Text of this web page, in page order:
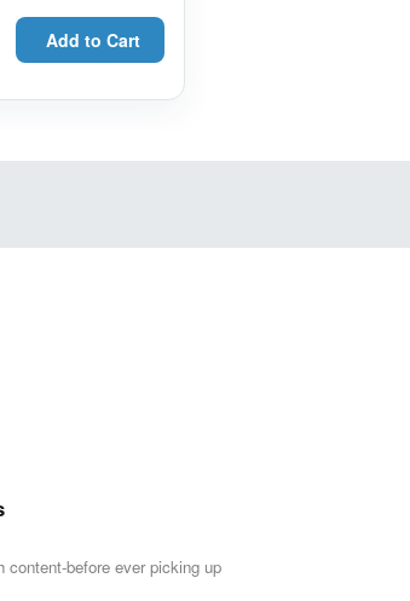
Add to Cart
content-before ever picking up